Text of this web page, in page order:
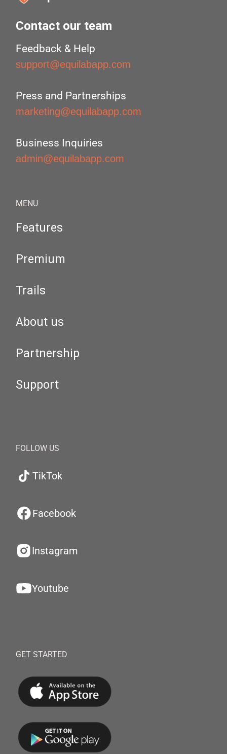
Contact our team
Feedback & Help
support@equilabapp.com
Press and Partnerships
marketing@equilabapp.com
Business Inquiries
admin@equilabapp.com
MENU
Features
Premium
Trails
About us
Partnership
Support
FOLLOW US
TikTok
Facebook
Instagram
Youtube
GET STARTED